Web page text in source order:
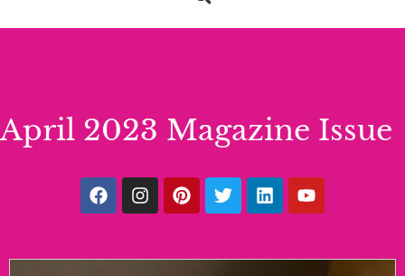
April 2023 Magazine Issue